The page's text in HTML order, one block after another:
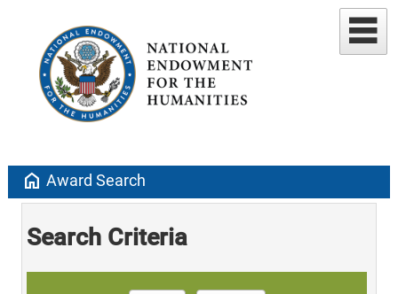
home Award Search
Search Criteria